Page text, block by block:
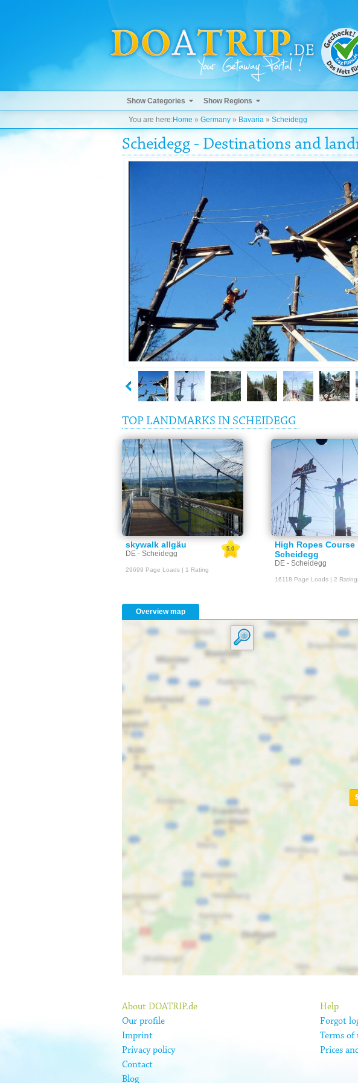
Show Categories Show Regions
You are here:Home » Germany » Bavaria » Scheidegg
Scheidegg - Destinations and
TOP LANDMARKS IN SCHEIDEGG
skywalk allgäu
DE - Scheidegg
5.0
29699 Page Loads | 1 Rating
High Ropes Course
Scheidegg
DE - Scheidegg
16118 Page Loads | 2
Overview map
About DOATRIP.de
Our profile
Imprint
Privacy policy
Contact
Blog
Help
Forgot
Terms of
Prices